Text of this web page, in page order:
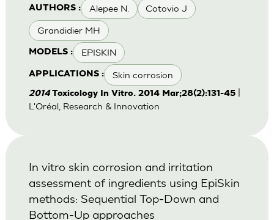
AUTHORS : Alepee N. Cotovio J
Grandidier MH
MODELS : EPISKIN
APPLICATIONS : Skin corrosion
2014Toxicology In Vitro. 2014 Mar;28(2):131-45|
L'Oréal, Research & Innovation
In vitro skin corrosion and irritation
assessment of ingredients using EpiSkin
methods: Sequential Top-Down and
Bottom-Up approaches